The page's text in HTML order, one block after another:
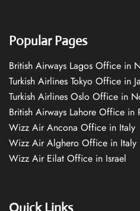
Popular Pages
British Airways Lagos Office in
Turkish Airlines Tokyo Office in
Turkish Airlines Oslo Office in
British Airways Lahore Office in
Wizz Air Ancona Office in Italy
Wizz Air Alghero Office in Italy
Wizz Air Eilat Office in Israel
Quick Links